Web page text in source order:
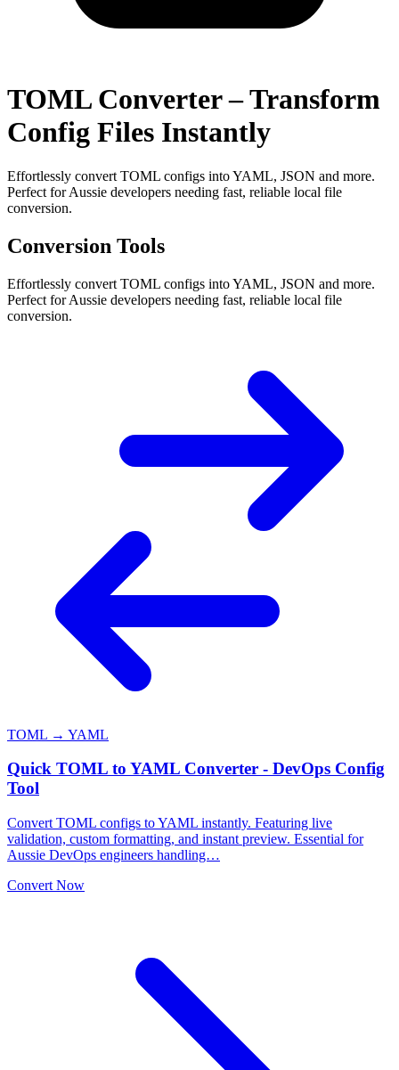
TOML Converter – Transform
Config Files Instantly
Effortlessly convert TOML configs into YAML, JSON and more.
Perfect for Aussie developers needing fast, reliable local file
conversion.
Conversion Tools
Effortlessly convert TOML configs into YAML, JSON and more.
Perfect for Aussie developers needing fast, reliable local file
conversion.
TOML → YAML
Quick TOML to YAML Converter - DevOps Config
Tool
Convert TOML configs to YAML instantly. Featuring live
validation, custom formatting, and instant preview. Essential for
Aussie DevOps engineers handling…
Convert Now